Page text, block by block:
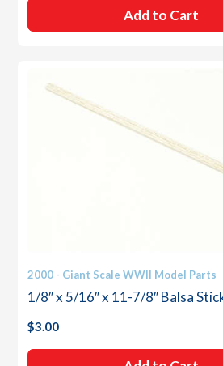
Add to Cart
2000 - Giant Scale WWII Model Parts
1/8″ x 5/16″ x 11-7/8″ Balsa
$3.00